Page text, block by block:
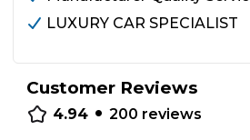
LUXURY CAR SPECIALIST
Customer Reviews
4.94 • 200 reviews